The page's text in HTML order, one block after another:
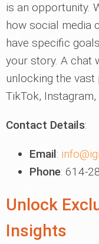
is an opportunity.
how social media
have specific
your story. A chat
unlocking the
TikTok,
Contact Details:
Email:
Phone: 614-
Unlock
Insights